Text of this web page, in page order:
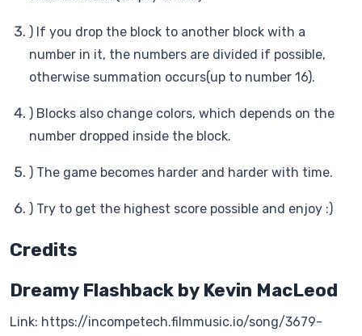
) If you drop the block to another block with a
number in it, the numbers are divided if possible,
otherwise summation occurs(up to number 16).
) Blocks also change colors, which depends on the
number dropped inside the block.
) The game becomes harder and harder with time.
) Try to get the highest score possible and enjoy :)
Credits
Dreamy Flashback by Kevin MacLeod
Link: https://incompetech.filmmusic.io/song/3679-